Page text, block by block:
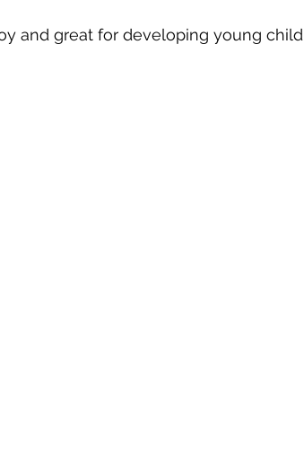
and great for developing young